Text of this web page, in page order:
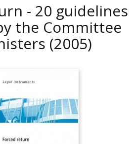
- 20 guidelines
the Committee
(2005)